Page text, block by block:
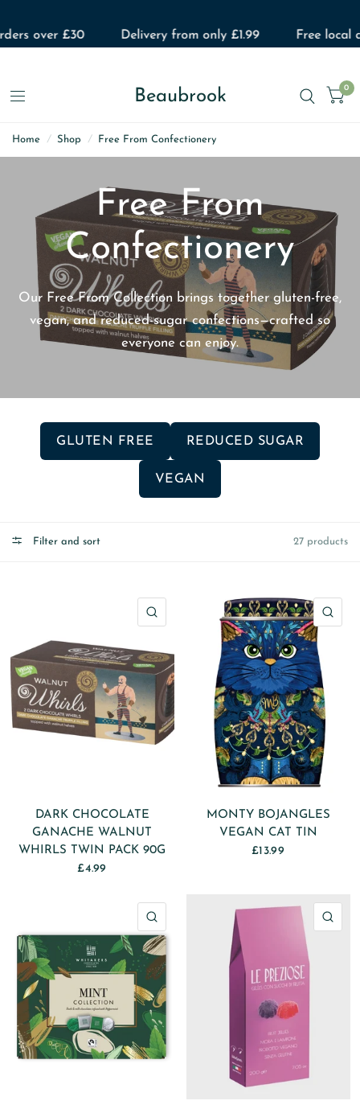
over £30 Delivery from only £1.99 Free local
Beaubrook 0
Home / Shop / Free From Confectionery
Free From
Confectionery
Our Free From Collection brings together gluten-free,
vegan, and reduced-sugar confections—crafted so
everyone can enjoy.
GLUTEN FREE REDUCED SUGAR
VEGAN
Filter and sort 27 products
QUICK VIEW
DARK CHOCOLATE
GANACHE WALNUT
WHIRLS TWIN PACK 90G
£4.99
MONTY BOJANGLES
VEGAN CAT TIN
£13.99